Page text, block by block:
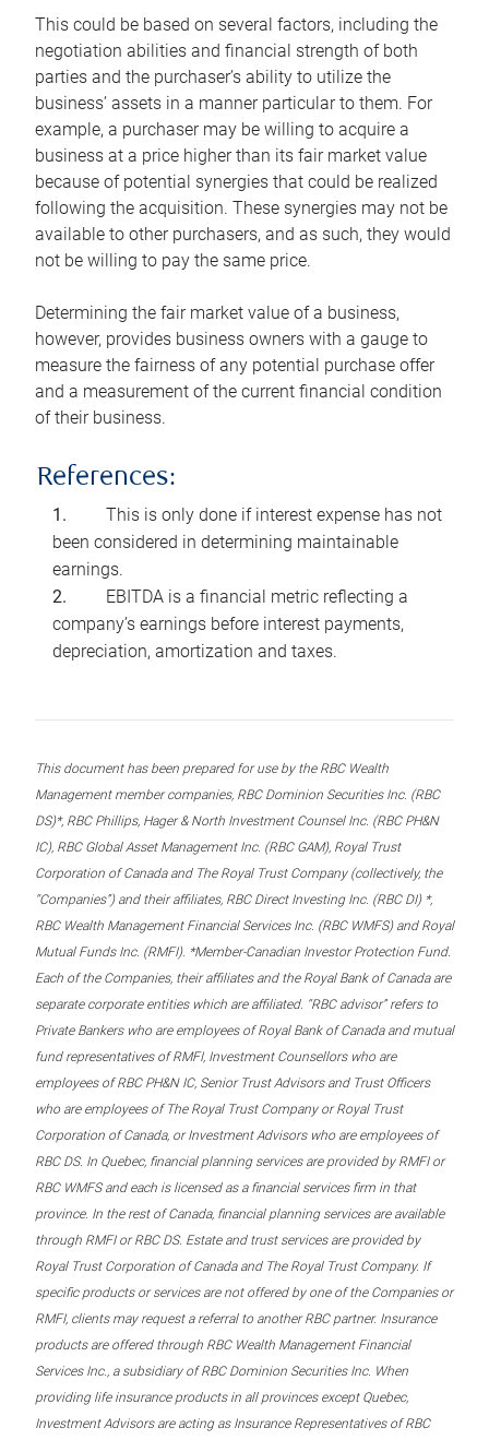
This could be based on several factors, including the
negotiation abilities and financial strength of both
parties and the purchaser’s ability to utilize the
business’ assets in a manner particular to them. For
example, a purchaser may be willing to acquire a
business at a price higher than its fair market value
because of potential synergies that could be realized
following the acquisition. These synergies may not be
available to other purchasers, and as such, they would
not be willing to pay the same price.
Determining the fair market value of a business,
however, provides business owners with a gauge to
measure the fairness of any potential purchase offer
and a measurement of the current financial condition
of their business.
References:
This is only done if interest expense has not
been considered in determining maintainable
earnings.
EBITDA is a financial metric reflecting a
company’s earnings before interest payments,
depreciation, amortization and taxes.
This document has been prepared for use by the RBC Wealth
Management member companies, RBC Dominion Securities Inc. (RBC
DS)*, RBC Phillips, Hager & North Investment Counsel Inc. (RBC PH&N
IC), RBC Global Asset Management Inc. (RBC GAM), Royal Trust
Corporation of Canada and The Royal Trust Company (collectively, the
“Companies”) and their affiliates, RBC Direct Investing Inc. (RBC DI) *,
RBC Wealth Management Financial Services Inc. (RBC WMFS) and Royal
Mutual Funds Inc. (RMFI). *Member-Canadian Investor Protection Fund.
Each of the Companies, their affiliates and the Royal Bank of Canada are
separate corporate entities which are affiliated. “RBC advisor” refers to
Private Bankers who are employees of Royal Bank of Canada and mutual
fund representatives of RMFI, Investment Counsellors who are
employees of RBC PH&N IC, Senior Trust Advisors and Trust Officers
who are employees of The Royal Trust Company or Royal Trust
Corporation of Canada, or Investment Advisors who are employees of
RBC DS. In Quebec, financial planning services are provided by RMFI or
RBC WMFS and each is licensed as a financial services firm in that
province. In the rest of Canada, financial planning services are available
through RMFI or RBC DS. Estate and trust services are provided by
Royal Trust Corporation of Canada and The Royal Trust Company. If
specific products or services are not offered by one of the Companies or
RMFI, clients may request a referral to another RBC partner. Insurance
products are offered through RBC Wealth Management Financial
Services Inc., a subsidiary of RBC Dominion Securities Inc. When
providing life insurance products in all provinces except Quebec,
Investment Advisors are acting as Insurance Representatives of RBC